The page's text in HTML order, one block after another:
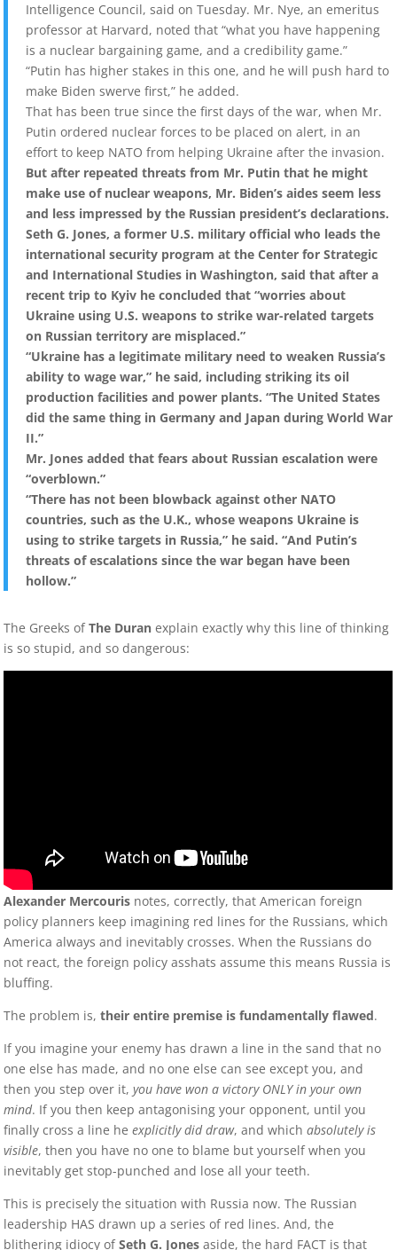
Intelligence Council, said on Tuesday. Mr. Nye, an emeritus
professor at Harvard, noted that “what you have happening
is a nuclear bargaining game, and a credibility game.”
“Putin has higher stakes in this one, and he will push hard to
make Biden swerve first,” he added.
That has been true since the first days of the war, when Mr.
Putin ordered nuclear forces to be placed on alert, in an
effort to keep NATO from helping Ukraine after the invasion.
But after repeated threats from Mr. Putin that he might
make use of nuclear weapons, Mr. Biden’s aides seem less
and less impressed by the Russian president’s declarations.
Seth G. Jones, a former U.S. military official who leads the
international security program at the Center for Strategic
and International Studies in Washington, said that after a
recent trip to Kyiv he concluded that “worries about
Ukraine using U.S. weapons to strike war-related targets
on Russian territory are misplaced.”
“Ukraine has a legitimate military need to weaken Russia’s
ability to wage war,” he said, including striking its oil
production facilities and power plants. “The United States
did the same thing in Germany and Japan during World War
II.”
Mr. Jones added that fears about Russian escalation were
“overblown.”
“There has not been blowback against other NATO
countries, such as the U.K., whose weapons Ukraine is
using to strike targets in Russia,” he said. “And Putin’s
threats of escalations since the war began have been
hollow.”
The Greeks ofThe Duran explain exactly why this line of thinking
is so stupid, and so dangerous:
Alexander Mercouris notes, correctly, that American foreign
policy planners keep imagining red lines for the Russians, which
America always and inevitably crosses. When the Russians do
not react, the foreign policy asshats assume this means Russia is
bluffing.
The problem is,their entire premise is fundamentally flawed.
If you imagine your enemy has drawn a line in the sand that no
one else has made, and no one else can see except you, and
then you step over it,you have won a victory ONLY in your own
mind. If you then keep antagonising your opponent, until you
finally cross a line heexplicitly did draw, and whichabsolutely is
visible, then you have no one to blame but yourself when you
inevitably get stop-punched and lose all your teeth.
This is precisely the situation with Russia now. The Russian
leadership HAS drawn up a series of red lines. And, the
blithering idiocy ofSeth G. Jones aside, the hard FACT is that